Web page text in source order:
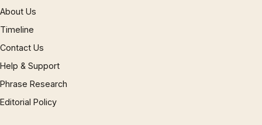
About Us
Timeline
Contact Us
Help & Support
Phrase Research
Editorial Policy